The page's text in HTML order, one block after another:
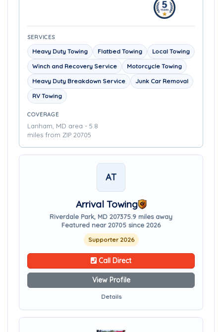
SERVICES
Heavy Duty Towing Flatbed Towing
Local Towing
Winch and Recovery Service
Motorcycle Towing
Heavy Duty Breakdown Service
Junk Car Removal
RV Towing
COVERAGE
Lanham, MD area - 5.8
miles from ZIP 20705
AT
Arrival Towing
Riverdale Park, MD 207375.9 miles away
Featured near 20705 since 2026
Supporter 2026
Call Direct
View Profile
Details